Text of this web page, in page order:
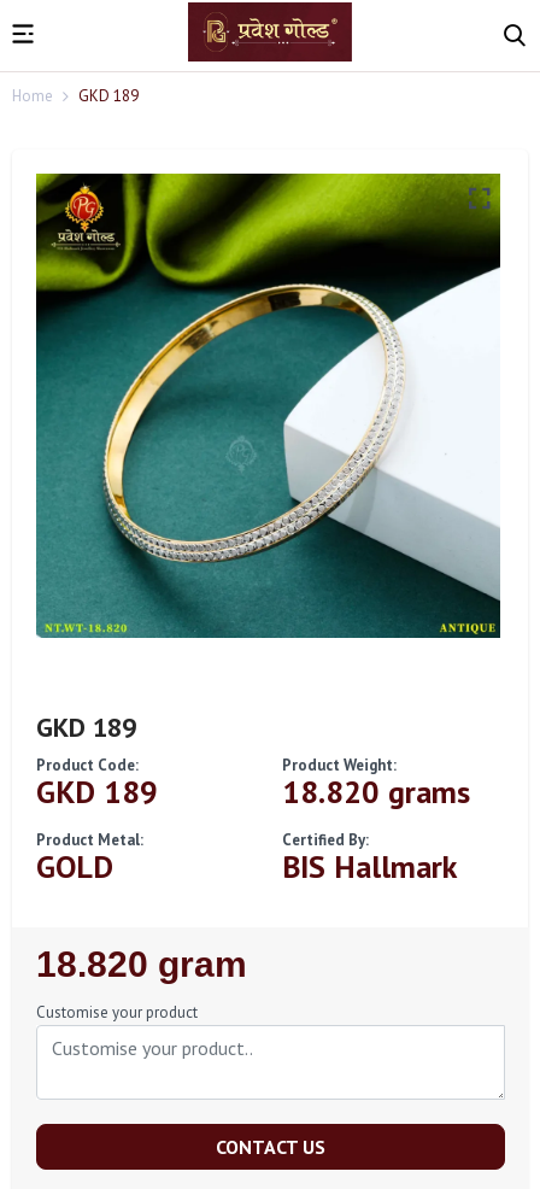
Home GKD 189
GKD 189
Product Code:
GKD 189
Product Weight:
18.820 grams
Product Metal:
GOLD
Certified By:
BIS Hallmark
Regular
Price
18.820 gram
Customise your product
CONTACT US